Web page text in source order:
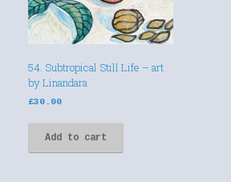
54. Subtropical Still Life – art
by Linandara
£30.00
Add to cart